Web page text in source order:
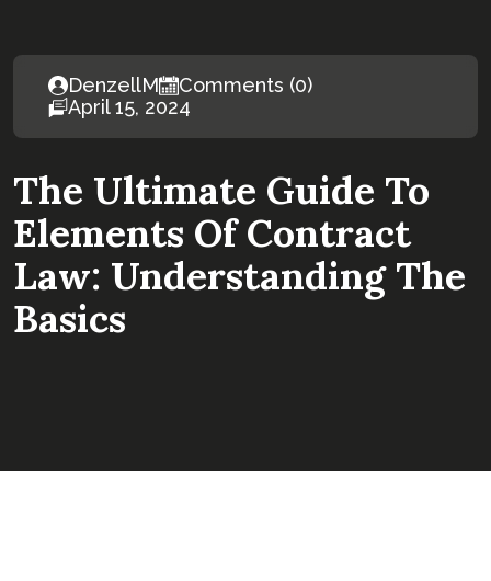
DenzellM
Comments (0)
April 15, 2024
The Ultimate Guide To
Elements Of Contract
Law: Understanding The
Basics